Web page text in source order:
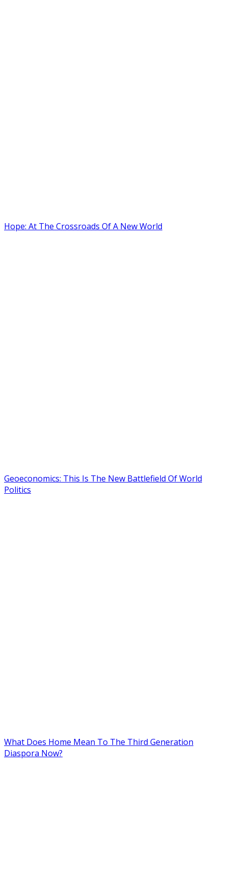
Hope: At The Crossroads Of A New World
Geoeconomics: This Is The New Battlefield Of World
Politics
What Does Home Mean To The Third Generation
Diaspora Now?